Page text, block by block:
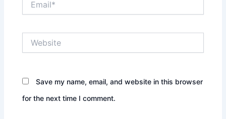
Save my name, email, and website in this browser
for the next time I comment.